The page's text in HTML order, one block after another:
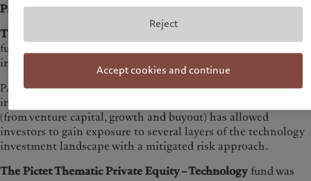
Press release
The Pictet Thematic Private Equity – Technology
funds exclusively dedicated to technology investments and
innovation.
PAA’s expertise in building diversified portfolios, that include
investments in tech companies of different maturity stages
(from venture capital, growth and buyout) has allowed
investors to gain exposure to several layers of the technology
investment landscape with a mitigated risk approach.
The Pictet Thematic Private Equity – Technology fund was
Reject
Accept cookies and continue